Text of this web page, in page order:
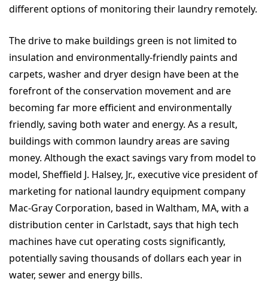
different options of monitoring their laundry remotely.
The drive to make buildings green is not limited to
insulation and environmentally-friendly paints and
carpets, washer and dryer design have been at the
forefront of the conservation movement and are
becoming far more efficient and environmentally
friendly, saving both water and energy. As a result,
buildings with common laundry areas are saving
money. Although the exact savings vary from model to
model, Sheffield J. Halsey, Jr., executive vice president of
marketing for national laundry equipment company
Mac-Gray Corporation, based in Waltham, MA, with a
distribution center in Carlstadt, says that high tech
machines have cut operating costs significantly,
potentially saving thousands of dollars each year in
water, sewer and energy bills.